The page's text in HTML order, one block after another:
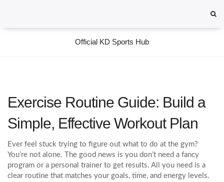
Official KD Sports Hub
Exercise Routine Guide: Build a
Simple, Effective Workout Plan
Ever feel stuck trying to figure out what to do at the gym?
You’re not alone. The good news is you don’t need a fancy
program or a personal trainer to get results. All you need is a
clear routine that matches your goals, time, and energy levels.